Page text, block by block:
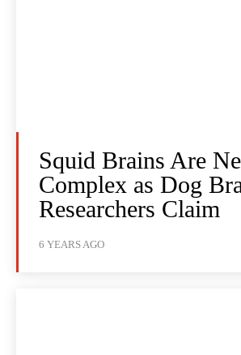
Squid Brains Are
Complex as Dog
Researchers Claim
6 YEARS AGO